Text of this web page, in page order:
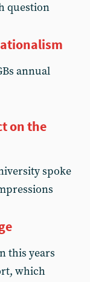
question
annual
on the
spoke
this years
which